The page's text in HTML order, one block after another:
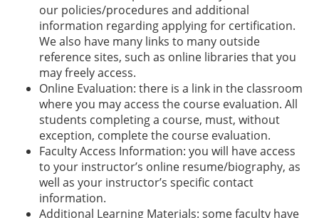
our policies/procedures and additional
information regarding applying for certification.
We also have many links to many outside
reference sites, such as online libraries that you
may freely access.
Online Evaluation: there is a link in the classroom
where you may access the course evaluation. All
students completing a course, must, without
exception, complete the course evaluation.
Faculty Access Information: you will have access
to your instructor’s online resume/biography, as
well as your instructor’s specific contact
information.
Additional Learning Materials: some faculty have